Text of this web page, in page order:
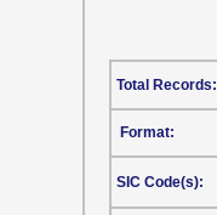
Format:
SIC Code(s):
Total Records: